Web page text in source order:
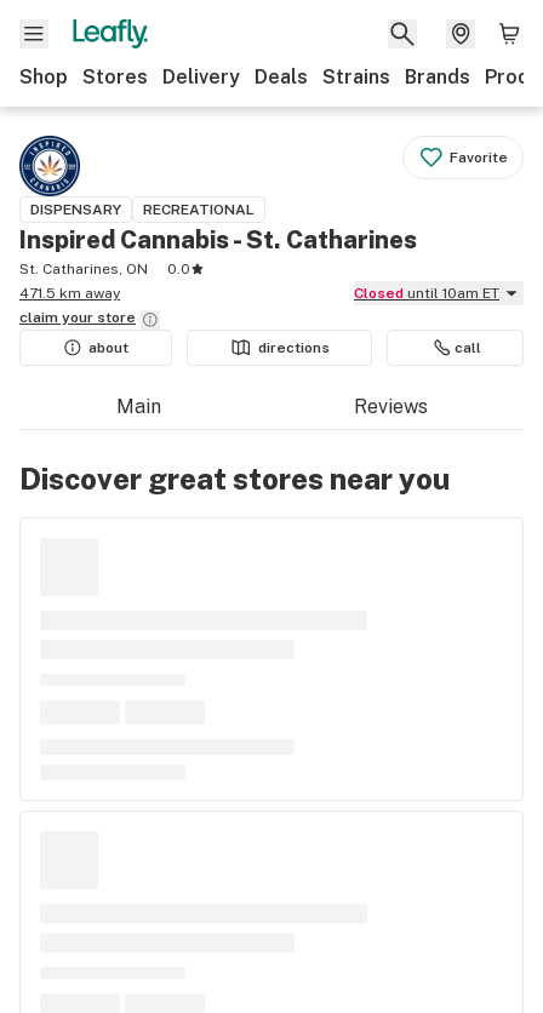
Shop Stores Delivery Deals Strains Brands
Favorite
DISPENSARY RECREATIONAL
Inspired Cannabis - St. Catharines
St. Catharines, ON
0.0
471.5 km away
Closed until 10am ET
claim your store
about
directions call
Main Reviews
Discover great stores near you